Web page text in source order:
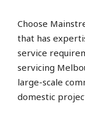
Choose
that has
service
servicing
large-scale
domestic